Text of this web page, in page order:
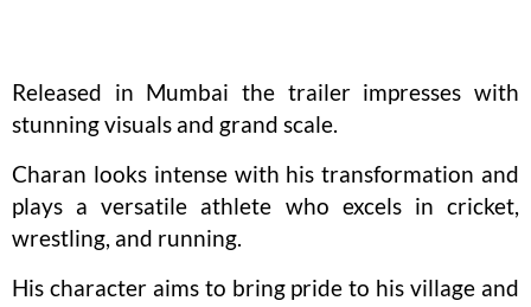
Released in Mumbai the trailer impresses with
stunning visuals and grand scale.
Charan looks intense with his transformation and
plays a versatile athlete who excels in cricket,
wrestling, and running.
His character aims to bring pride to his village and